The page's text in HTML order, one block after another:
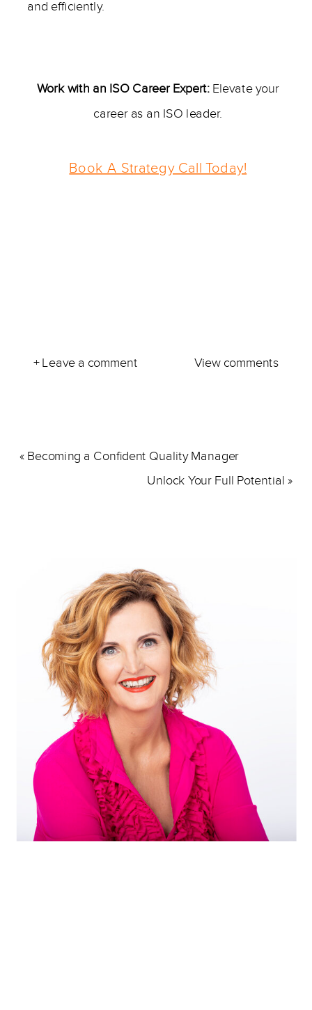
and efficiently.
Work with an ISO Career Expert: Elevate your
career as an ISO leader.
Book A Strategy Call Today!
View comments
+ Leave a comment
Unlock Your Full Potential »
« Becoming a Confident Quality Manager